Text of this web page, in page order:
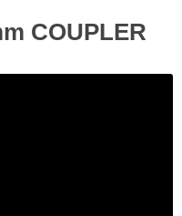
COUPLER